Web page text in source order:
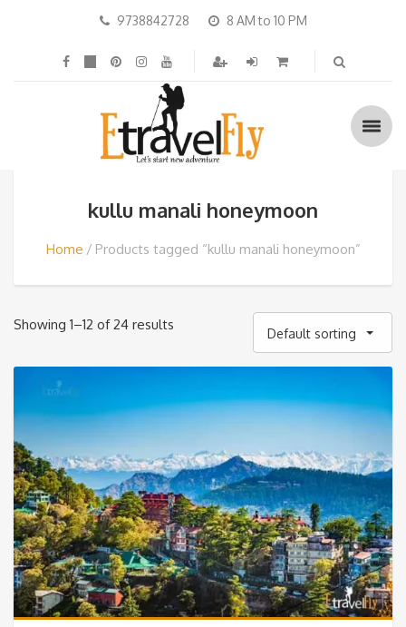
9738842728 8 AM to 10 PM
kullu manali honeymoon
Home Products tagged “kullu manali honeymoon”
Showing 1–12 of 24 results
Default sorting